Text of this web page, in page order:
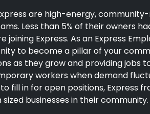
are high-energy,
Less than 5% of their owners
joining Express. As an Express
to become a pillar of your
as they grow and providing jobs
workers when demand
fill in for open positions, Express
businesses in their community.